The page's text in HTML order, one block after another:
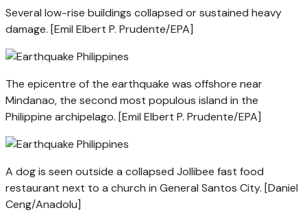
Several low-rise buildings collapsed or sustained heavy
damage. [Emil Elbert P. Prudente/EPA]
The epicentre of the earthquake was offshore near
Mindanao, the second most populous island in the
Philippine archipelago. [Emil Elbert P. Prudente/EPA]
A dog is seen outside a collapsed Jollibee fast food
restaurant next to a church in General Santos City. [Daniel
Ceng/Anadolu]